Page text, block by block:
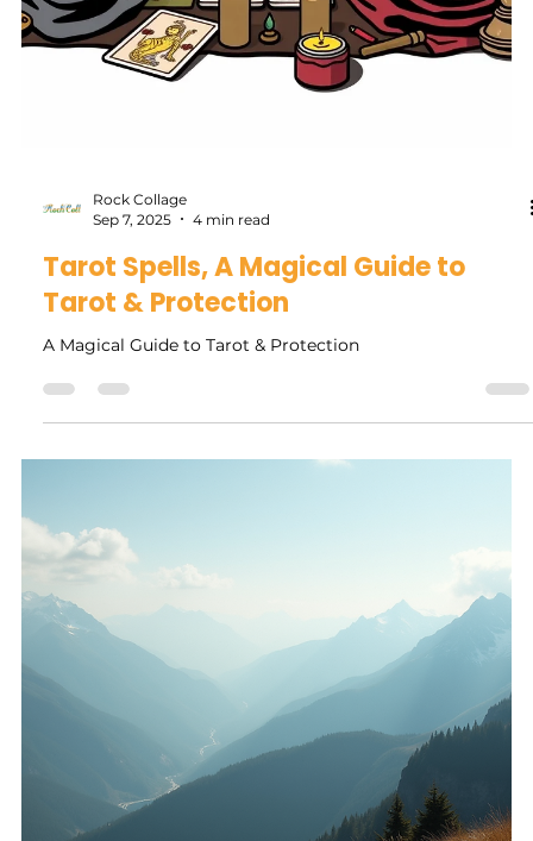
Embracing Change: How the Virgo
Solar Eclipse New Moon Affects Your
Life
The Virgo Solar Eclipse New Moon is more than just a
beautiful cosmic event. It serves as a powerful invitation to